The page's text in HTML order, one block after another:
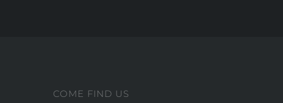
COME FIND US